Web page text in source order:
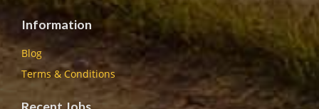
Information
Blog
Terms & Conditions